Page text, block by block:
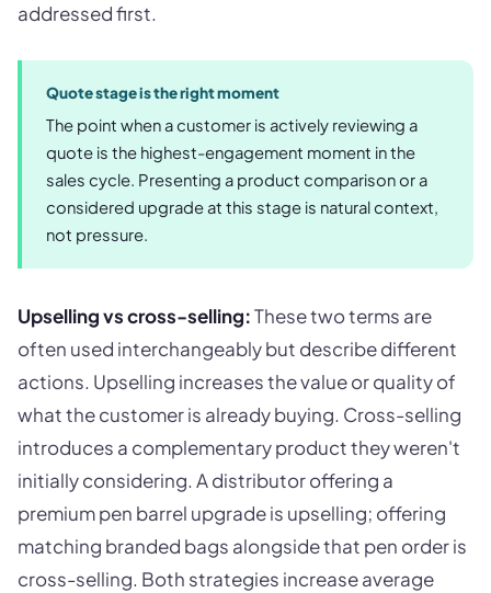
addressed first.
Quote stage is the right moment
The point when a customer is actively reviewing a
quote is the highest-engagement moment in the
sales cycle. Presenting a product comparison or a
considered upgrade at this stage is natural context,
not pressure.
Upselling vs cross-selling:These two terms are
often used interchangeably but describe different
actions. Upselling increases the value or quality of
what the customer is already buying. Cross-selling
introduces a complementary product they weren't
initially considering. A distributor offering a
premium pen barrel upgrade is upselling; offering
matching branded bags alongside that pen order is
cross-selling. Both strategies increase average